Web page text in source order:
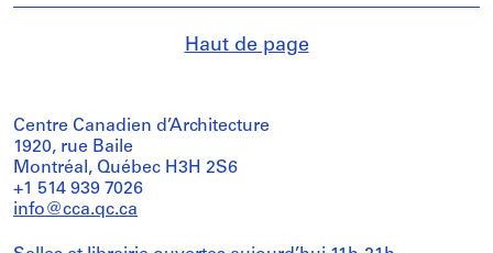
Haut de page
Centre Canadien d’Architecture
1920, rue Baile
Montréal, Québec H3H 2S6
+1 514 939 7026
info@cca.qc.ca